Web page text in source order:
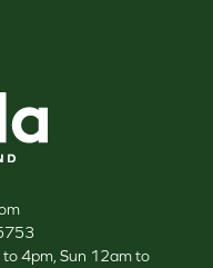
4pm, Sun 12am to